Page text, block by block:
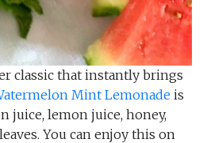
classic that instantly brings
Mint Lemonadeis
juice, lemon juice, honey,
You can enjoy this on